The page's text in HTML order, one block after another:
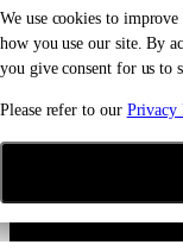
We use cookies to
how you use our site. By
you give consent for us to
Please refer to our Privacy